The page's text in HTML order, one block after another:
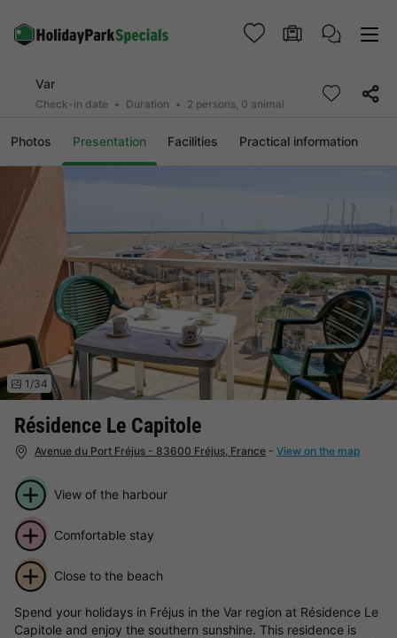
Var
Check-in date Duration 2 persons, 0 animal
Photos Presentation Facilities Practical information
Résidence Le Capitole
Avenue du Port Fréjus - 83600 Fréjus, France - View on the map
1/34
View of the harbour
Comfortable stay
Close to the beach
Spend your holidays in Fréjus in the Var region at Résidence Le
Capitole and enjoy the southern sunshine. This residence is